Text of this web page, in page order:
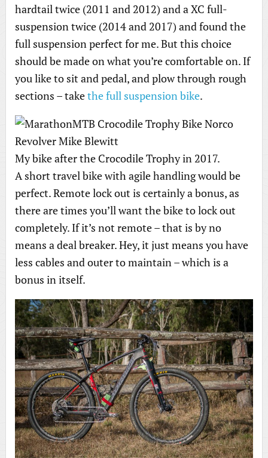
hardtail twice (2011 and 2012) and a XC full-
suspension twice (2014 and 2017) and found the
full suspension perfect for me. But this choice
should be made on what you’re comfortable on. If
you like to sit and pedal, and plow through rough
sections – takethe full suspension bike.
My bike after the Crocodile Trophy in 2017.
A short travel bike with agile handling would be
perfect. Remote lock out is certainly a bonus, as
there are times you’ll want the bike to lock out
completely. If it’s not remote – that is by no
means a deal breaker. Hey, it just means you have
less cables and outer to maintain – which is a
bonus in itself.